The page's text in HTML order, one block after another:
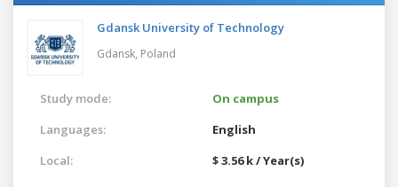
Gdansk University of Technology
Gdansk, Poland
Study mode:
On campus
Languages:
English
Local:
$ 3.56 k / Year(s)